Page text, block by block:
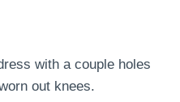
with a couple holes
out knees.